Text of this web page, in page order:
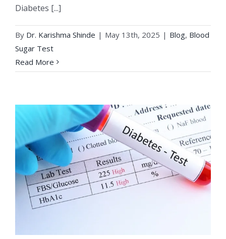
Diabetes [...]
By Dr. Karishma Shinde | May 13th, 2025 | Blog, Blood
Sugar Test
Read More